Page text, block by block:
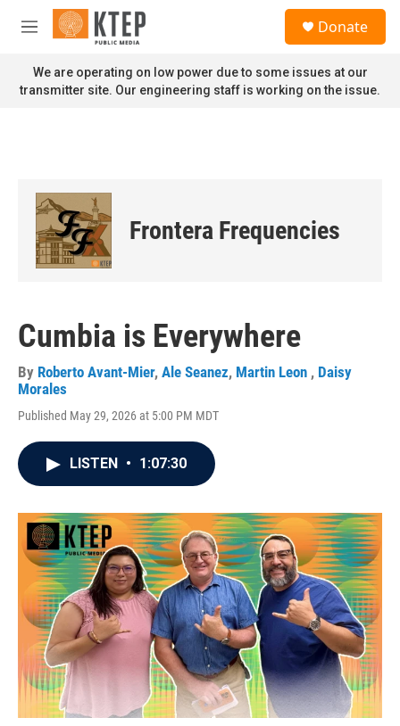
Skip to main content
M
n
u
Donate
We are operating on low power due to some issues at our
transmitter site. Our engineering staff is working on the issue.
Frontera Frequencies
Cumbia is Everywhere
By Roberto Avant-Mier, Ale Seanez, Martin Leon , Daisy
Morales
Published May 29, 2026 at 5:00 PM MDT
LISTEN • 1:07:30